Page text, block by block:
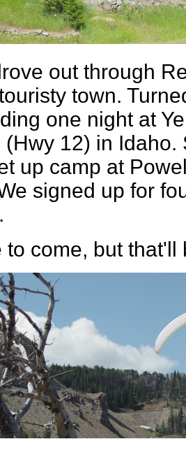
out through
town.
one night at
(Hwy 12) in
up camp at
signed up for
to come, but